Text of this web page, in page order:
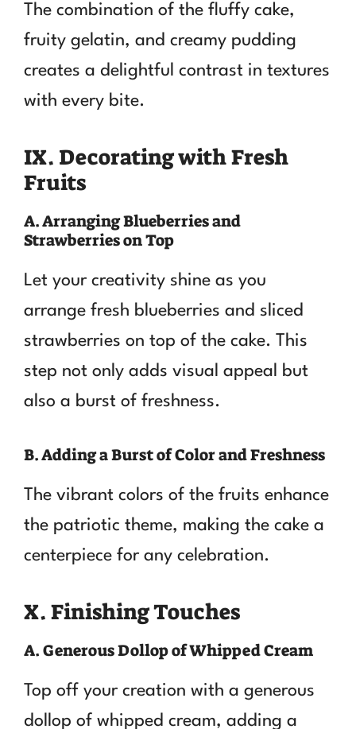
The combination of the fluffy cake,
fruity gelatin, and creamy pudding
creates a delightful contrast in textures
with every bite.
IX. Decorating with Fresh
Fruits
A. Arranging Blueberries and
Strawberries on Top
Let your creativity shine as you
arrange fresh blueberries and sliced
strawberries on top of the cake. This
step not only adds visual appeal but
also a burst of freshness.
B. Adding a Burst of Color and Freshness
The vibrant colors of the fruits enhance
the patriotic theme, making the cake a
centerpiece for any celebration.
X. Finishing Touches
A. Generous Dollop of Whipped Cream
Top off your creation with a generous
dollop of whipped cream, adding a